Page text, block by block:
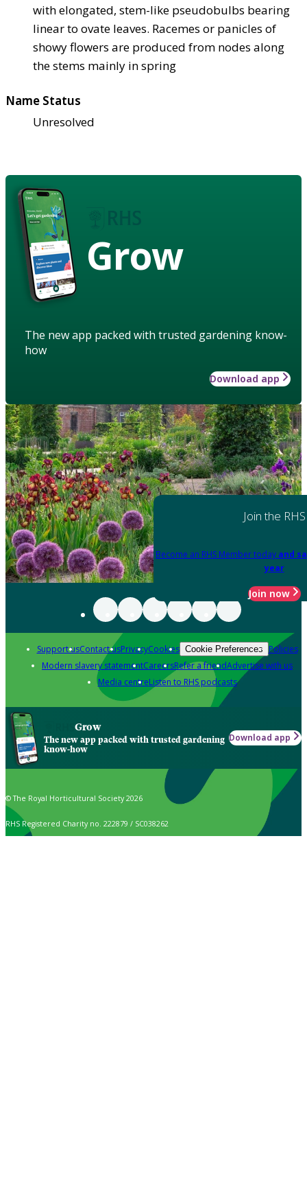
with elongated, stem-like pseudobulbs bearing
linear to ovate leaves. Racemes or panicles of
showy flowers are produced from nodes along
the stems mainly in spring
Name Status
Unresolved
Grow
The new app packed with trusted gardening know-
how
Download app
Join the RHS
Become an RHS Member today and
year
Join now
Support usContact usPrivacyCookies Cookie Preferences Policies
Modern slavery statementCareersRefer a friendAdvertise with us
Media centreListen to RHS podcasts
Grow
The new app packed with trusted gardening
know-how
Download app
© The Royal Horticultural Society 2026
RHS Registered Charity no. 222879 / SC038262